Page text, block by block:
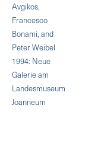
Avgikos,
Francesco
Bonami, and
Peter Weibel
1994: Neue
Galerie am
Landesmuseum
Joanneum